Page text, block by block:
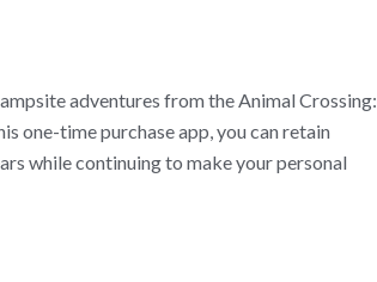
adventures from the Animal Crossing:
one-time purchase app, you can retain
while continuing to make your personal